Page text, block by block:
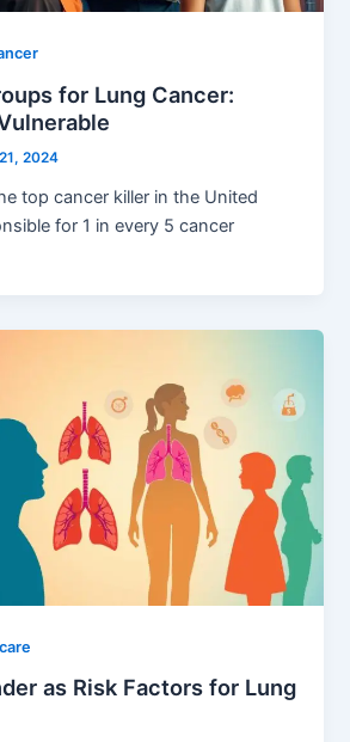
for Lung Cancer:
2024
top cancer killer in the United
for 1 in every 5 cancer
as Risk Factors for Lung